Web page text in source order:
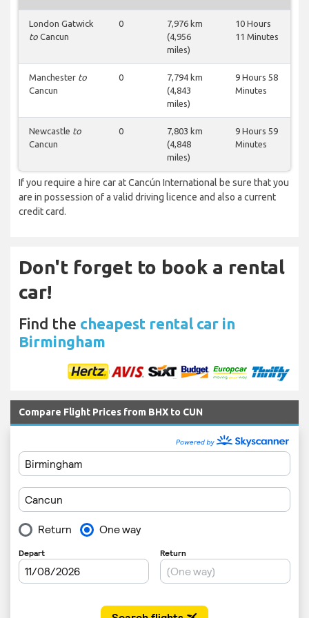
London Gatwick
to Cancun
0
7,976 km
(4,956
miles)
10 Hours
11 Minutes
Manchester to
Cancun
0
7,794 km
(4,843
miles)
9 Hours 58
Minutes
Newcastle to
Cancun
0
7,803 km
(4,848
miles)
9 Hours 59
Minutes
If you require a hire car at Cancún International be sure that you
are in possession of a valid driving licence and also a current
credit card.
Don't forget to book a rental
car!
Find the cheapest rental car in
Birmingham
Compare Flight Prices from BHX to CUN